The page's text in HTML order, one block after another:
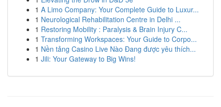
1 A Limo Company: Your Complete Guide to Luxur...
1 Neurological Rehabilitation Centre in Delhi ...
1 Restoring Mobility : Paralysis & Brain Injury C...
1 Transforming Workspaces: Your Guide to Corpo...
1 Nền tảng Casino Live Nào Đang được yêu thích...
1 Jili: Your Gateway to Big Wins!